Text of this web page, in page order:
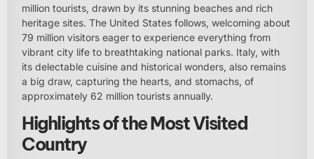
million tourists, drawn by its stunning beaches and rich
heritage sites. The United States follows, welcoming about
79 million visitors eager to experience everything from
vibrant city life to breathtaking national parks. Italy, with
its delectable cuisine and historical wonders, also remains
a big draw, capturing the hearts, and stomachs, of
approximately 62 million tourists annually.
Highlights of the Most Visited
Country